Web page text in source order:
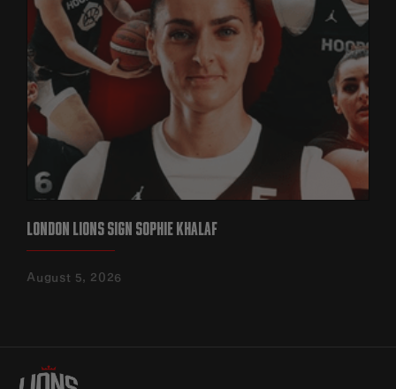
LONDON LIONS SIGN SOPHIE KHALAF
August 5, 2026